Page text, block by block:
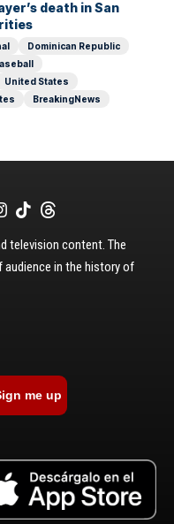
death in San
Dominican Republic
United States
BreakingNews
television content. The
in the history of
me up